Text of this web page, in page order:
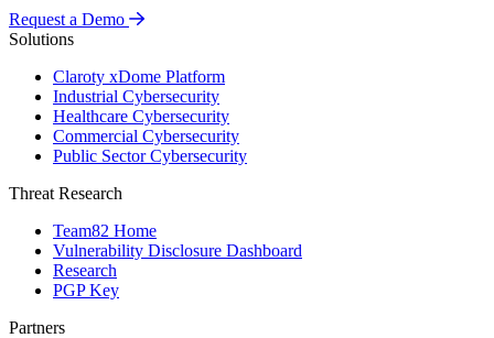
Request a Demo
Solutions
Claroty xDome Platform
Industrial Cybersecurity
Healthcare Cybersecurity
Commercial Cybersecurity
Public Sector Cybersecurity
Threat Research
Team82 Home
Vulnerability Disclosure Dashboard
Research
PGP Key
Partners